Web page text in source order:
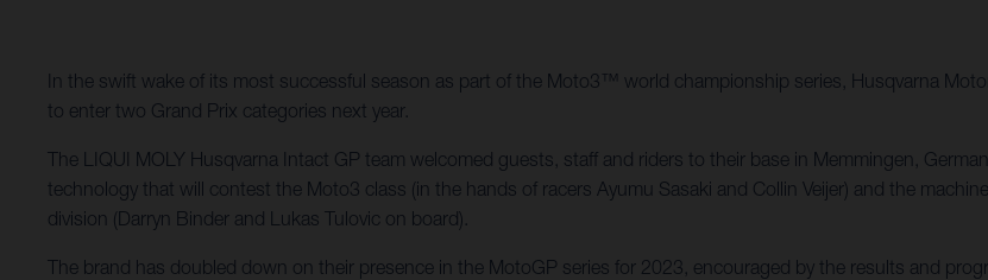
In the swift wake of its most successful season as part of the Moto3™ world championship series, Husqvarna
to enter two Grand Prix categories next year.
The LIQUI MOLY Husqvarna Intact GP team welcomed guests, staff and riders to their base in Memmingen,
technology that will contest the Moto3 class (in the hands of racers Ayumu Sasaki and Collin Veijer) and the
division (Darryn Binder and Lukas Tulovic on board).
The brand has doubled down on their presence in the MotoGP series for 2023, encouraged by the results and